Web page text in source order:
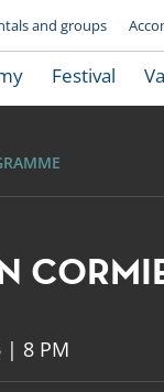
and groups
Festival
| 8 PM